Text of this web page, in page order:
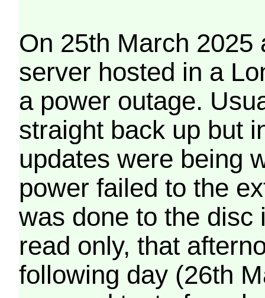
On 25th March 2025
server hosted in a
a power outage.
straight back up but
updates were being
power failed to the
was done to the disc
read only, that
following day (26th